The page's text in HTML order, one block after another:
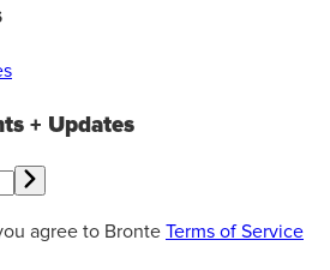
+ Updates
agree to Bronte Terms of Service